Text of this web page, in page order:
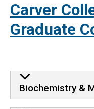
Main
navigation
Carver
Graduate
Biochemistry &